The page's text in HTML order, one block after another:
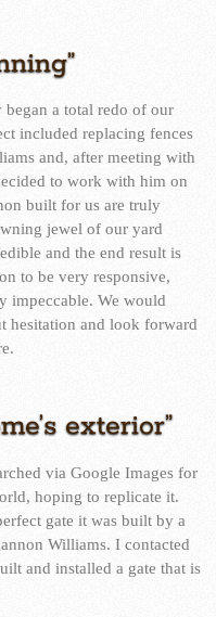
a total redo of our
included replacing fences
and, after meeting with
to work with him on
built for us are truly
jewel of our yard
and the end result is
to be very responsive,
impeccable. We would
hesitation and look forward
exterior”
via Google Images for
hoping to replicate it.
gate it was built by a
Williams. I contacted
and installed a gate that is